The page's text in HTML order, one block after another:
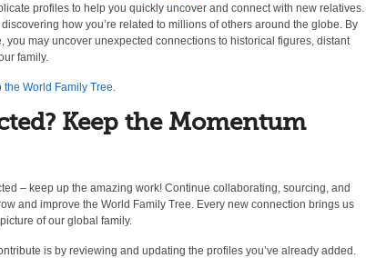
profiles to help you quickly uncover and connect with new relatives.
how you’re related to millions of others around the globe. By
you may uncover unexpected connections to historical figures, distant
family.
World Family Tree.
Keep the Momentum
– keep up the amazing work! Continue collaborating, sourcing, and
and improve the World Family Tree. Every new connection brings us
of our global family.
is by reviewing and updating the profiles you’ve already added.